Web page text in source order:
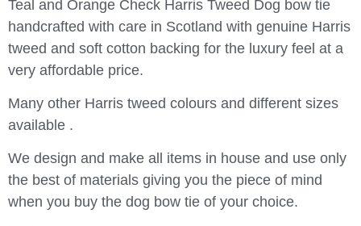
Teal and Orange Check Harris Tweed Dog bow tie
handcrafted with care in Scotland with genuine Harris
tweed and soft cotton backing for the luxury feel at a
very affordable price.
Many other Harris tweed colours and different sizes
available .
We design and make all items in house and use only
the best of materials giving you the piece of mind
when you buy the dog bow tie of your choice.